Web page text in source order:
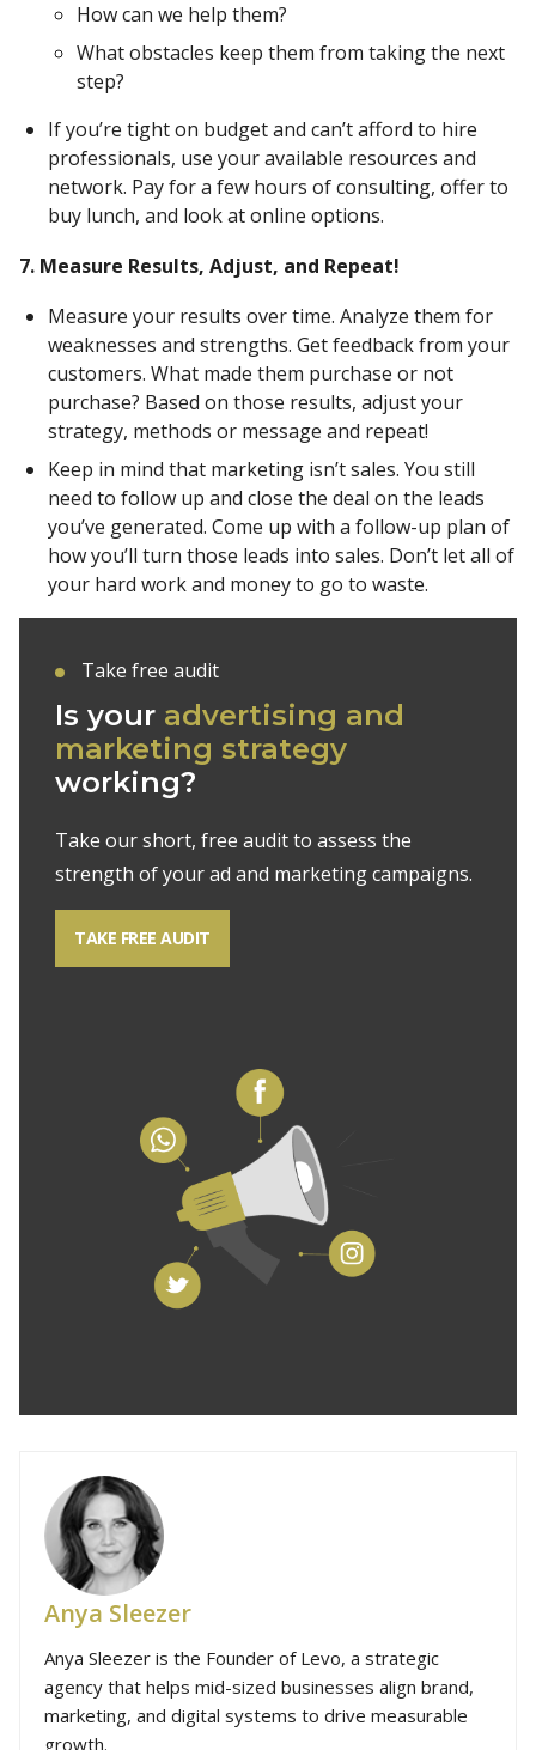
How can we help them?
What obstacles keep them from taking the next
step?
If you’re tight on budget and can’t afford to hire
professionals, use your available resources and
network. Pay for a few hours of consulting, offer to
buy lunch, and look at online options.
7. Measure Results, Adjust, and Repeat!
Measure your results over time. Analyze them for
weaknesses and strengths. Get feedback from your
customers. What made them purchase or not
purchase? Based on those results, adjust your
strategy, methods or message and repeat!
Keep in mind that marketing isn’t sales. You still
need to follow up and close the deal on the leads
you’ve generated. Come up with a follow-up plan of
how you’ll turn those leads into sales. Don’t let all of
your hard work and money to go to waste.
Take free audit
Is your advertising and
marketing strategy
working?
Take our short, free audit to assess the
strength of your ad and marketing campaigns.
TAKE FREE AUDIT
Anya Sleezer
Anya Sleezer is the Founder of Levo, a strategic
agency that helps mid-sized businesses align brand,
marketing, and digital systems to drive measurable
growth.